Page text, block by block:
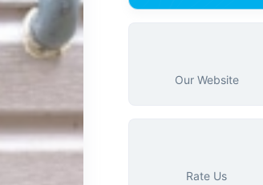
Our Website
Rate Us